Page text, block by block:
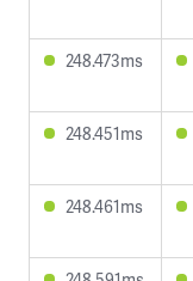
248.473ms
248.451ms
248.461ms